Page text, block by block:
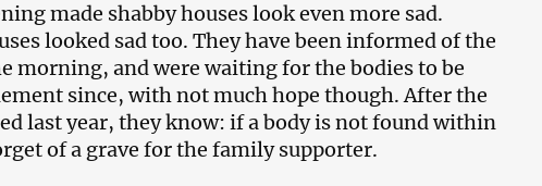
made shabby houses look even more sad.
looked sad too. They have been informed of the
morning, and were waiting for the bodies to be
since, with not much hope though. After the
last year, they know: if a body is not found within
of a grave for the family supporter.